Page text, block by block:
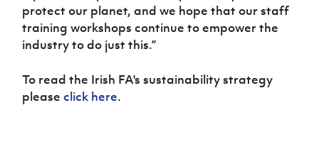
protect our planet, and we hope that our staff
training workshops continue to empower the
industry to do just this.”
To read the Irish FA's sustainability strategy
pleaseclick here.